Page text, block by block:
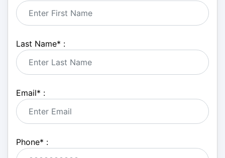
Last Name* :
Email* :
Phone* :